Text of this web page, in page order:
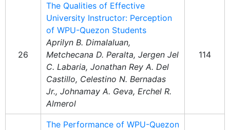
26
The Qualities of Effective
University Instructor: Perception
of WPU-Quezon Students
Aprilyn B. Dimalaluan,
Metchecana D. Peralta, Jergen Jel
C. Labaria, Jonathan Rey A. Del
Castillo, Celestino N. Bernadas
Jr., Johnamay A. Geva, Erchel R.
Almerol
114
The Performance of WPU-Quezon